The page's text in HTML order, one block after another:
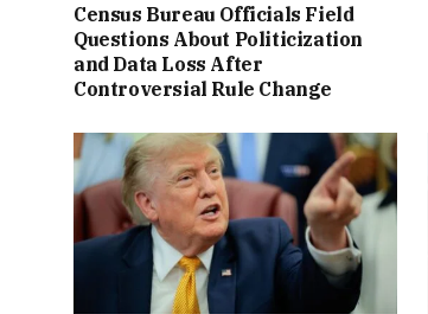
Census Bureau Officials Field
Questions About Politicization
and Data Loss After
Controversial Rule Change